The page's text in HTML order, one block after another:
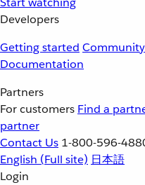
Developers
Getting started Community
Documentation
Partners
For customers Find a
partner
Contact Us 1-800-596-
English (Full site) 日本語
Login